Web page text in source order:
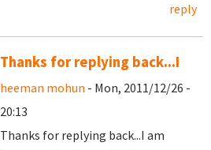
reply
Thanks for replying back...I
heeman mohun - Mon, 2011/12/26 -
20:13
Thanks for replying back...I am